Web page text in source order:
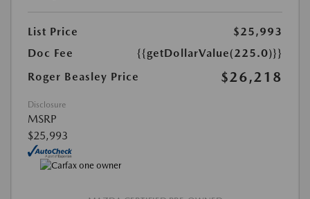
List Price
$25,993
Doc Fee
{{getDollarValue(225.0)}}
Roger Beasley Price
$26,218
Disclosure
MSRP
$25,993